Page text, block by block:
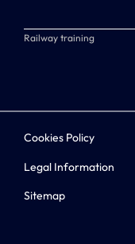
Railway training
Cookies Policy
Legal Information
Sitemap